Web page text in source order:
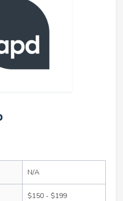
N/A
$150 - $199